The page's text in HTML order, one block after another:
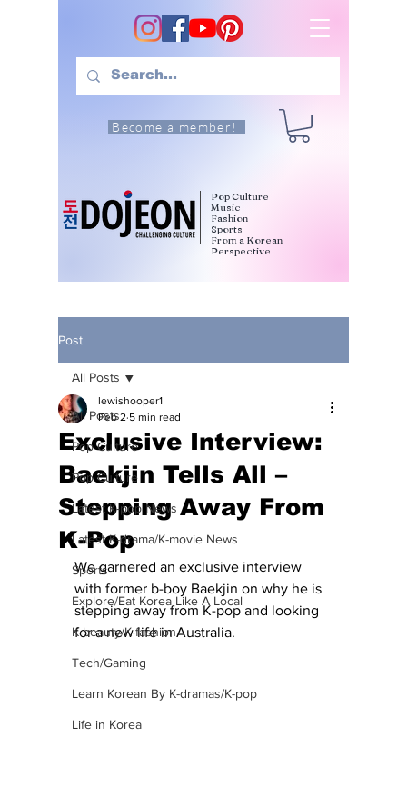
Become a member!
Pop Culture
Music
Fashion
Sports
From a Korean
Perspective
Post
All Posts
Pop Culture
Pop Culture
Latest K-pop News
Latest K-drama/K-movie News
Sports
Explore/Eat Korea Like A Local
K-beauty/K-fashion
Tech/Gaming
Learn Korean By K-dramas/K-pop
Life in Korea
All Posts
Exclusive Interview:
Baekjin Tells All –
Stepping Away From
K-Pop
lewishooper1
Feb 2 5 min read
We garnered an exclusive interview
with former b-boy Baekjin on why he is
stepping away from K-pop and looking
for a new life in Australia.